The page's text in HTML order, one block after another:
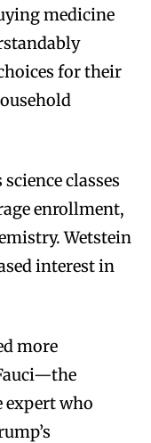
medicine
for their
classes
enrollment,
Wetstein
interest in
more
expert who